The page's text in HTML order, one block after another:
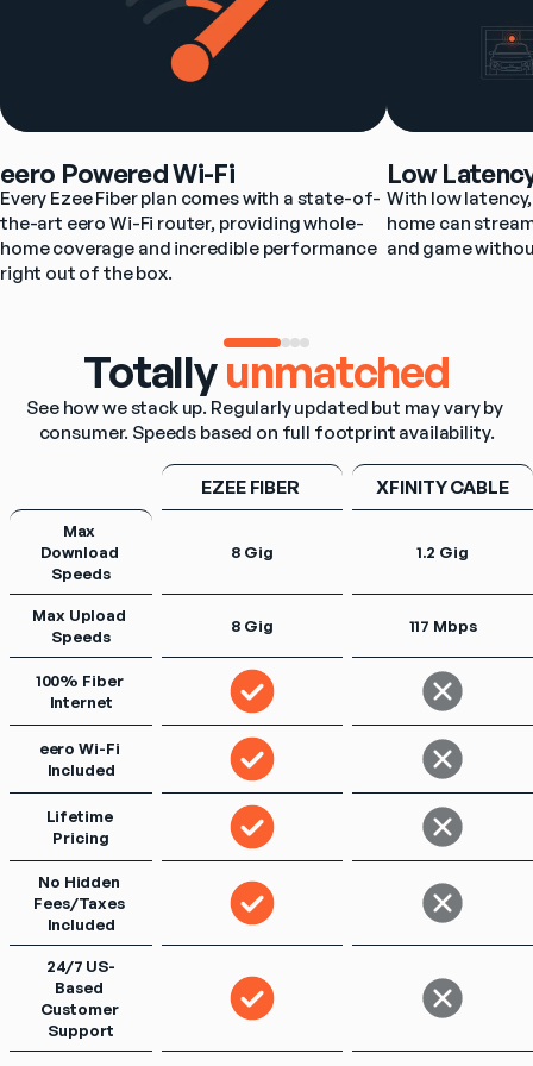
eero Powered Wi-Fi
Every Ezee Fiber plan comes with a state-of-
the-art eero Wi-Fi router, providing whole-
home coverage and incredible performance
right out of the box.
Low
With low
home can
and game
Totallyunmatched
See how we stack up. Regularly updated but may vary by
consumer. Speeds based on full footprint availability.
EZEE FIBER XFINITY CABLE
Max
Download
Speeds
8 Gig 1.2 Gig
Max Upload
Speeds
8 Gig 117 Mbps
100% Fiber
Internet
eero Wi-Fi
Included
Lifetime
Pricing
No Hidden
Fees/Taxes
Included
24/7 US-
Based
Customer
Support